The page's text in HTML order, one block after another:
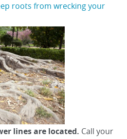
roots from wrecking your
lines are located. Call your